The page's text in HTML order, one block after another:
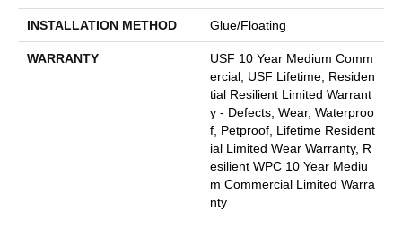
INSTALLATION METHOD Glue/Floating
WARRANTY
USF 10 Year Medium Comm
Ercial, USF Lifetime, Residen
Tial Resilient Limited Warrant
Y - Defects, Wear, Waterproo
F, Petproof, Lifetime Resident
Ial Limited Wear Warranty, R
Esilient WPC 10 Year Mediu
M Commercial Limited Warra
Nty